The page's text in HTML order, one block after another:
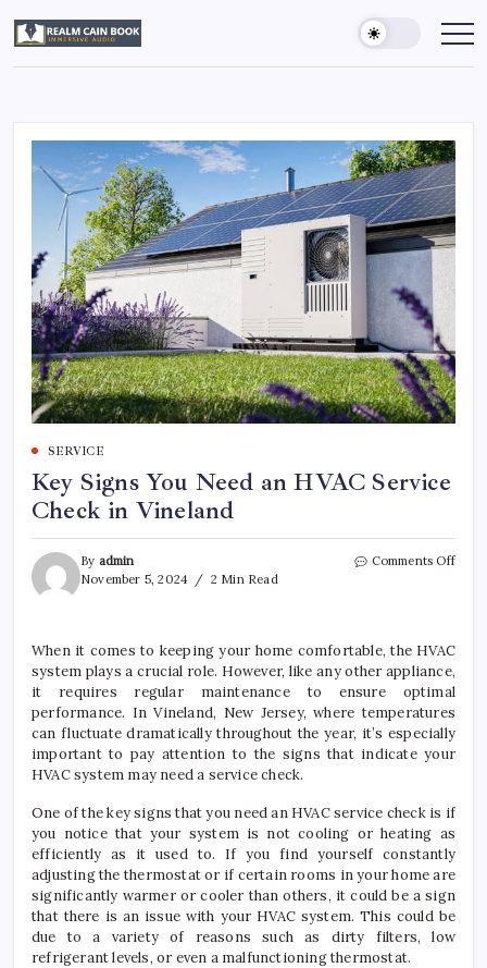
content
Realm
Cain
Immersive
SERVICE
Key Signs You Need an HVAC Service
Check in Vineland
By admin
November 5, 2024
2 Min Read
Comments Offon
an
When it comes to keeping your home comfortable, the HVAC
system plays a crucial role. However, like any other appliance,
it requires regular maintenance to ensure optimal
performance. In Vineland, New Jersey, where temperatures
can fluctuate dramatically throughout the year, it’s especially
important to pay attention to the signs that indicate your
HVAC system may need a service check.
One of the key signs that you need an HVAC service check is if
you notice that your system is not cooling or heating as
efficiently as it used to. If you find yourself constantly
adjusting the thermostat or if certain rooms in your home are
significantly warmer or cooler than others, it could be a sign
that there is an issue with your HVAC system. This could be
due to a variety of reasons such as dirty filters, low
refrigerant levels, or even a malfunctioning thermostat.